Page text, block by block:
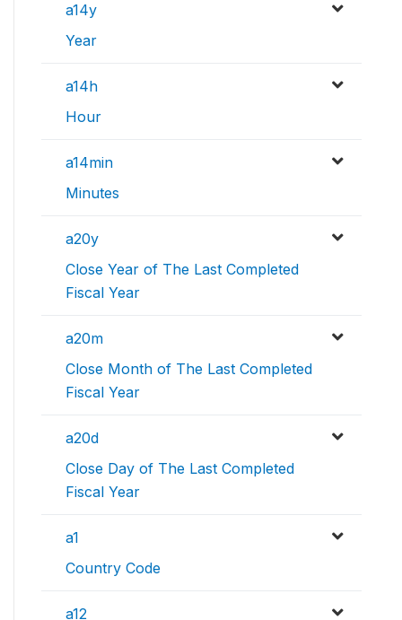
a14y
Year
a14h
Hour
a14min
Minutes
a20y
Close Year of The Last Completed
Fiscal Year
a20m
Close Month of The Last Completed
Fiscal Year
a20d
Close Day of The Last Completed
Fiscal Year
a1
Country Code
a12